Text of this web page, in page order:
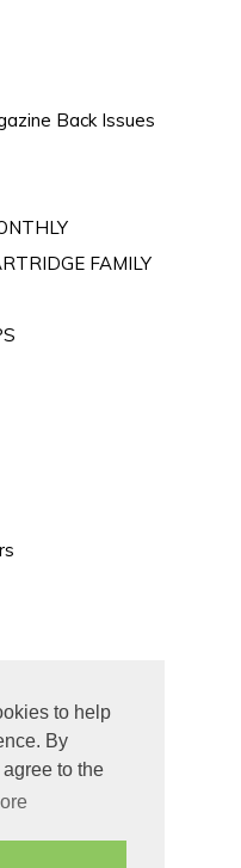
to help
By
to the
Back Issues
FAMILY